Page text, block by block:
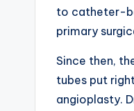
to catheter-
primary
Since then,
tubes put
angioplasty.